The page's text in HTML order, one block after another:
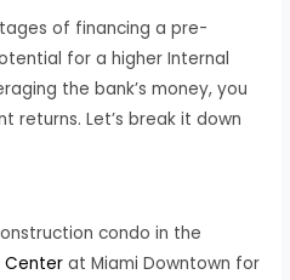
of financing a pre-
for a higher Internal
the bank’s money, you
returns. Let’s break it down
condo in the
Center at Miami Downtown for